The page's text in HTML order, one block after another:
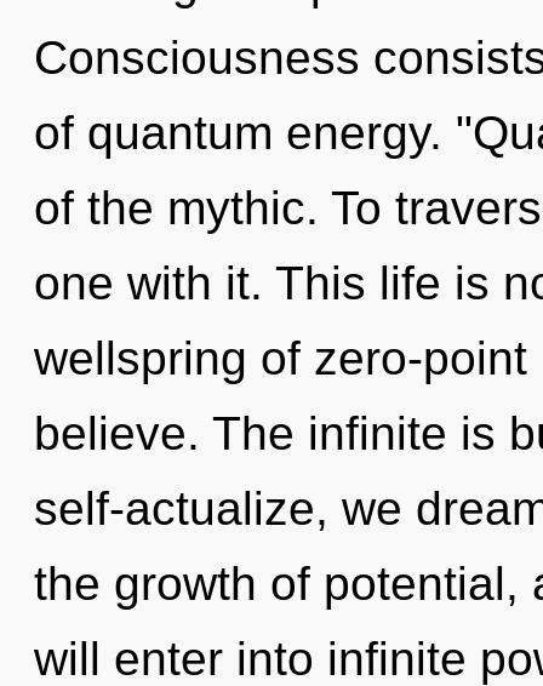
Consciousness
of quantum energy.
of the mythic. To
one with it. This life is
wellspring of zero-
believe. The infinite is
self-actualize, we
the growth of potential,
will enter into infinite